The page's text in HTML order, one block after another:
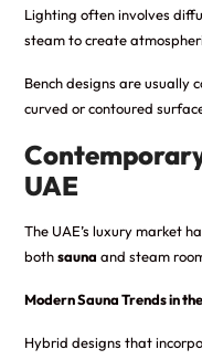
Lighting often involves
steam to create
Bench designs are usually
curved or contoured
UAE
The UAE’s luxury market
bothsauna and steam
Modern Sauna Trends in
Hybrid designs that